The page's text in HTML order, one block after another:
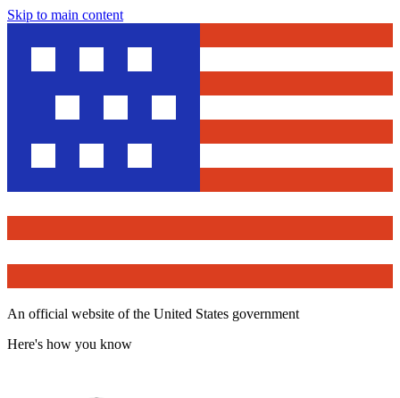
Skip to main content
An official website of the United States government
Here's how you know